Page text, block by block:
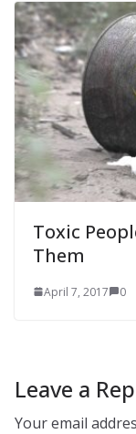
Toxic
Them
April 7, 2017 0
Leave a
Your email